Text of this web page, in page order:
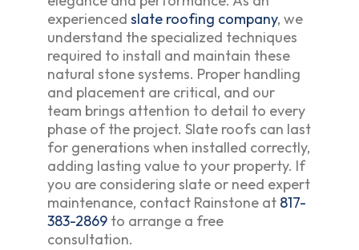
experienced slate roofing company, we
understand the specialized techniques
required to install and maintain these
natural stone systems. Proper handling
and placement are critical, and our
team brings attention to detail to every
phase of the project. Slate roofs can last
for generations when installed correctly,
adding lasting value to your property. If
you are considering slate or need expert
maintenance, contact Rainstone at 817-
383-2869 to arrange a free
consultation.